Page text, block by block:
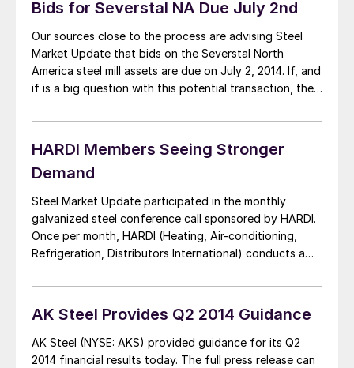
Bids for Severstal NA Due July 2nd
Our sources close to the process are advising Steel
Market Update that bids on the Severstal North
America steel mill assets are due on July 2, 2014. If, and
if is a big question with this potential transaction, the
the deal to sell the mills could be […]
HARDI Members Seeing Stronger
Demand
Steel Market Update participated in the monthly
galvanized steel conference call sponsored by HARDI.
Once per month, HARDI (Heating, Air-conditioning,
Refrigeration, Distributors International) conducts a
companies about the status of the hot dipped
galvanized sheet and coil markets. The very first thing
which needs to be mentioned is […]
AK Steel Provides Q2 2014 Guidance
AK Steel (NYSE: AKS) provided guidance for its Q2
2014 financial results today. The full press release can